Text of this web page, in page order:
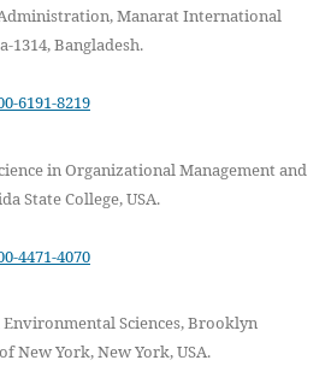
Manarat International
1314, Bangladesh.
6191-8219
in Organizational Management and
State College, USA.
4471-4070
Sciences, Brooklyn
New York, New York, USA.